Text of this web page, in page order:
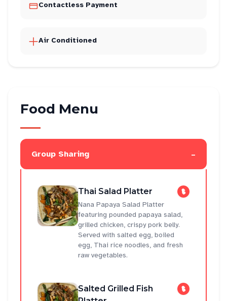
Contactless Payment
Air Conditioned
Food Menu
Group Sharing -
Thai Salad Platter
Nana Papaya Salad Platter
featuring pounded papaya salad,
grilled chicken, crispy pork belly.
Served with salted egg, boiled
egg, Thai rice noodles, and fresh
raw vegetables.
Salted Grilled Fish